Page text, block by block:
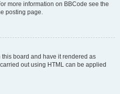
more information on BBCode see the
posting page.
this board and have it rendered as
out using HTML can be applied